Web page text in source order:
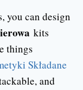
you can design
kits
things
Składane
and